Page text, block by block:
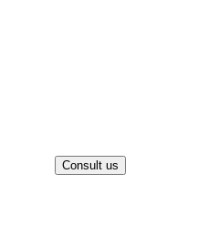
Consult us